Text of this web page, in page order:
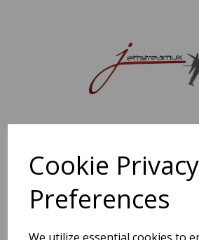
Cookie Privacy
Preferences
We utilize essential cookies to
Sorry, this shop is currently closed.